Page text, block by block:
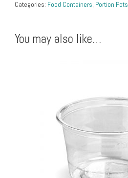
Categories: Food Containers, Portion Pots
You may also like…